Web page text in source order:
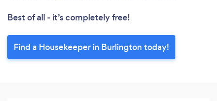
Best of all - it’s completely free!
Find a Housekeeper in Burlington today!